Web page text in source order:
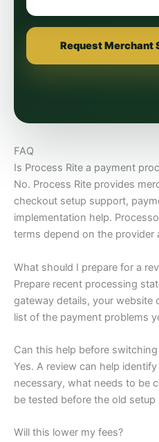
Request Merchant
FAQ
Is Process Rite a payment
No. Process Rite provides
checkout setup support,
implementation help.
terms depend on the provider
What should I prepare for a
Prepare recent processing
gateway details, your website
list of the payment problems
Can this help before
Yes. A review can help
necessary, what needs to be
be tested before the old setup
Will this lower my fees?